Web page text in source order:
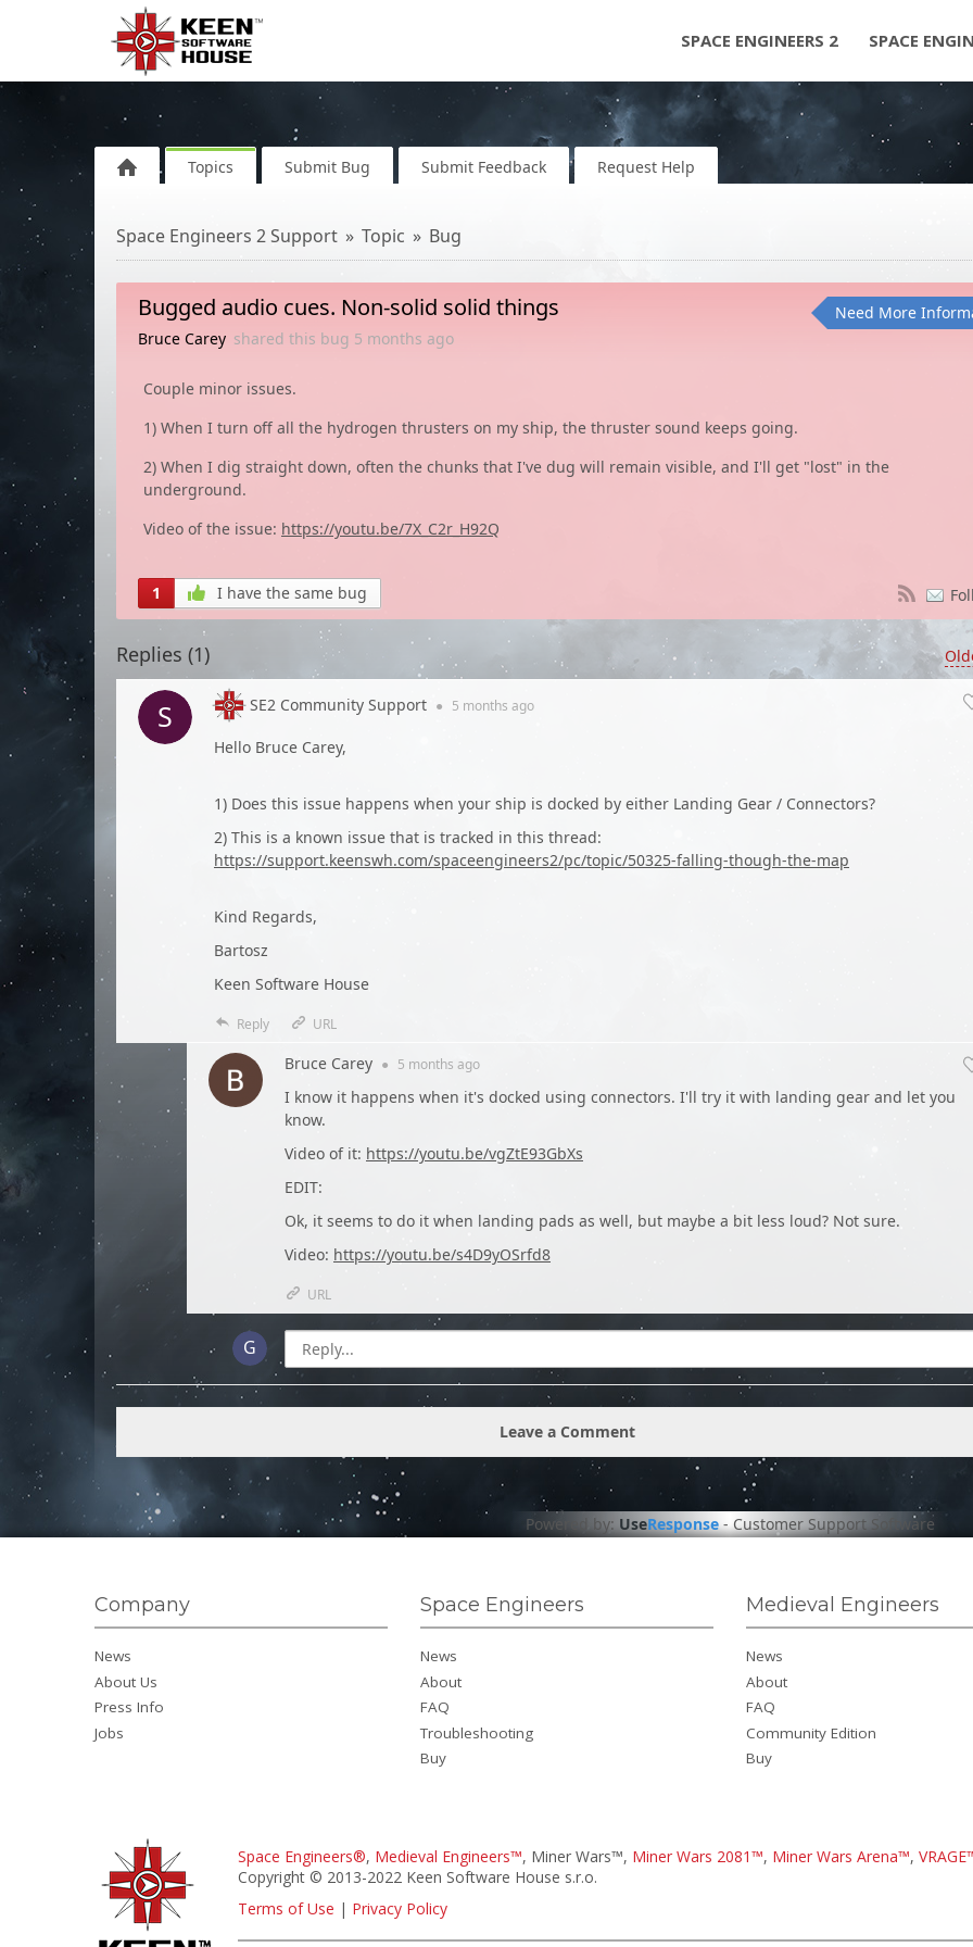
SPACE ENGINEERS 2 SPACE
Topics Submit Bug Submit Feedback Request Help
Space Engineers 2 Support Topic Bug
Bugged audio cues. Non-solid solid things
Bruce Carey shared this bug 5 months ago
Need More
Couple minor issues.
1) When I turn off all the hydrogen thrusters on my ship, the thruster sound keeps going.
2) When I dig straight down, often the chunks that I've dug will remain visible, and I'll get "lost" in the
underground.
Video of the issue: https://youtu.be/7X_C2r_H92Q
1 I have the same bug
Replies (1)
SE2 Community Support ● 5 months ago
Hello Bruce Carey,
1) Does this issue happens when your ship is docked by either Landing Gear / Connectors?
2) This is a known issue that is tracked in this thread:
https://support.keenswh.com/spaceengineers2/pc/topic/50325-falling-though-the-map
Kind Regards,
Bartosz
Keen Software House
Reply URL
Bruce Carey ● 5 months ago
I know it happens when it's docked using connectors. I'll try it with landing gear and let you
know.
Video of it: https://youtu.be/vgZtE93GbXs
EDIT:
Ok, it seems to do it when landing pads as well, but maybe a bit less loud? Not sure.
Video: https://youtu.be/s4D9yOSrfd8
URL
Leave a Comment
Powered by: UseResponse-Customer Support Software
Company
News
About Us
Press Info
Jobs
Space Engineers
News
About
FAQ
Troubleshooting
Buy
Medieval Engineers
News
About
FAQ
Community Edition
Buy
Space Engineers®, Medieval Engineers™, Miner Wars™, Miner Wars 2081™, Miner Wars Arena™,
Copyright © 2013-2022 Keen Software House s.r.o.
Terms of Use | Privacy Policy